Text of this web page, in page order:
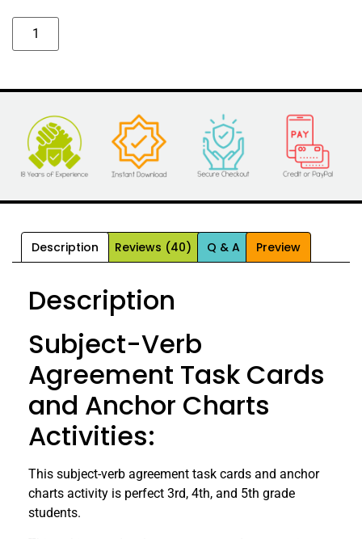
Description Reviews (40) Q & A Preview
Description
Subject-Verb
Agreement Task Cards
and Anchor Charts
Activities:
This subject-verb agreement task cards and anchor
charts activity is perfect 3rd, 4th, and 5th grade
students.